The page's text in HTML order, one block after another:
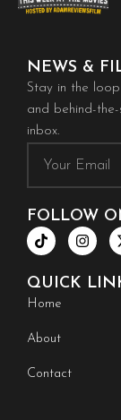
NEWS &
Stay in the loop
and behind-
inbox.
FOLLOW
T
i
t
o
k
I
n
a
QUICK
Home
About
Contact